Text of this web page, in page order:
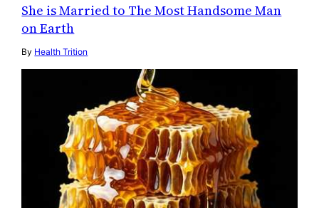
She is Married to The Most Handsome Man
on Earth
By Health Trition